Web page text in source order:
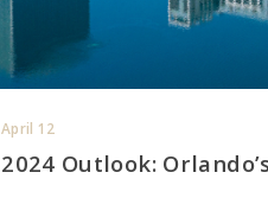
April 12
2024 Outlook: